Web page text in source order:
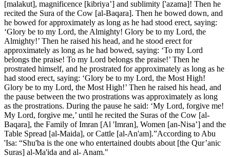
[malakut], magnificence [kibriya’] and sublimity ['azama]! Then he
recited the Sura of the Cow [al-Baqara]. Then he bowed down, and
he bowed for approximately as long as he had stood erect, saying:
‘Glory be to my Lord, the Almighty! Glory be to my Lord, the
Almighty!’ Then he raised his head, and he stood erect for
approximately as long as he had bowed, saying: ‘To my Lord
belongs the praise! To my Lord belongs the praise!’ Then he
prostrated himself, and he prostrated for approximately as long as he
had stood erect, saying: ‘Glory be to my Lord, the Most High!
Glory be to my Lord, the Most High!’ Then he raised his head, and
the pause between the two prostrations was approximately as long
as the prostrations. During the pause he said: ‘My Lord, forgive me!
My Lord, forgive me,’ until he recited the Suras of the Cow [al-
Baqara], the Family of Imran [Al 'Imran], Women [an-Nisa’] and the
Table Spread [al-Maida], or Cattle [al-An'am].”According to Abu
'Isa: “Shu'ba is the one who entertained doubts about [the Qur’anic
Suras] al-Ma'ida and al- Anam."